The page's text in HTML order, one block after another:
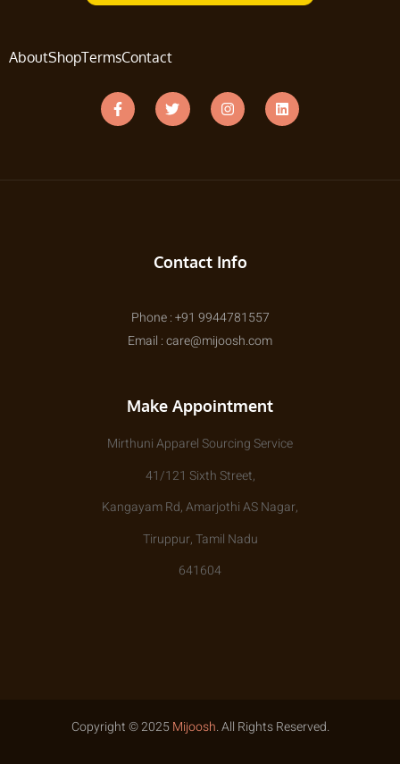
AboutShopTermsContact
Contact Info
Phone : +91 9944781557
Email : care@mijoosh.com
Make Appointment
Mirthuni Apparel Sourcing Service
41/121 Sixth Street,
Kangayam Rd, Amarjothi AS Nagar,
Tiruppur, Tamil Nadu
641604
Copyright © 2025Mijoosh. All Rights Reserved.